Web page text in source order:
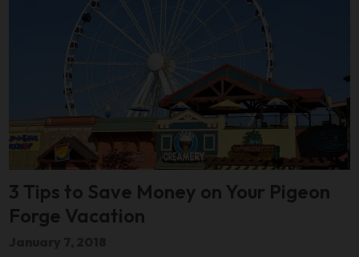
3 Tips to Save Money on Your Pigeon
Forge Vacation